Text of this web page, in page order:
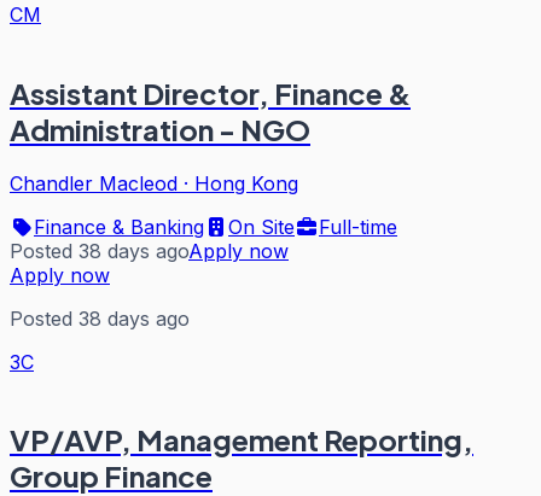
CM
Assistant Director, Finance &
Administration - NGO
Chandler Macleod · Hong Kong
Finance & Banking
On Site
Full-time
Posted 38 days agoApply now
Apply now
Posted 38 days ago
3C
VP/AVP, Management Reporting,
Group Finance